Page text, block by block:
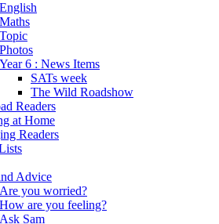
English
Maths
Topic
Photos
Year 6 : News Items
SATs week
The Wild Roadshow
Readers
at Home
Readers
Advice
Are you worried?
How are you feeling?
Ask Sam